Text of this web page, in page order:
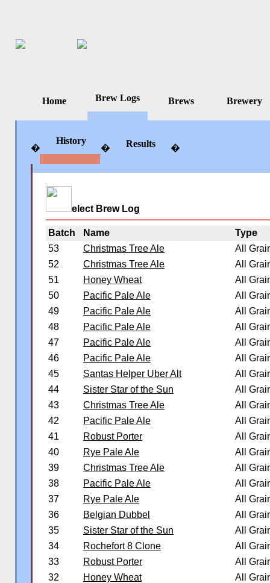
Home Brew Logs Brews Brewery
�
History
� Results �
elect Brew Log
Batch Name
Type
53
Christmas Tree Ale
All
52
Christmas Tree Ale
All
51
Honey Wheat
All
50
Pacific Pale Ale
All
49
Pacific Pale Ale
All
48
Pacific Pale Ale
All
47
Pacific Pale Ale
All
46
Pacific Pale Ale
All
45
Santas Helper Uber Alt
All
44
Sister Star of the Sun
All
43
Christmas Tree Ale
All
42
Pacific Pale Ale
All
41
Robust Porter
All
40
Rye Pale Ale
All
39
Christmas Tree Ale
All
38
Pacific Pale Ale
All
37
Rye Pale Ale
All
36
Belgian Dubbel
All
35
Sister Star of the Sun
All
34
Rochefort 8 Clone
All
33
Robust Porter
All
32
Honey Wheat
All